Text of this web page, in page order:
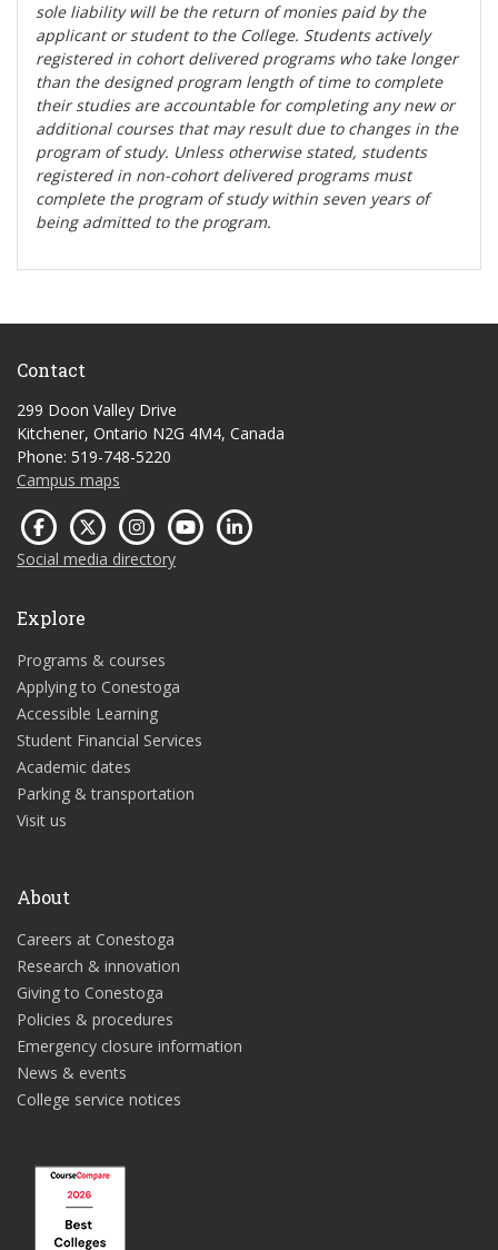
sole liability will be the return of monies paid by the
applicant or student to the College. Students actively
registered in cohort delivered programs who take longer
than the designed program length of time to complete
their studies are accountable for completing any new or
additional courses that may result due to changes in the
program of study. Unless otherwise stated, students
registered in non-cohort delivered programs must
complete the program of study within seven years of
being admitted to the program.
Contact
299 Doon Valley Drive
Kitchener, Ontario N2G 4M4, Canada
Phone: 519-748-5220
Campus maps
Social media directory
Explore
Programs & courses
Applying to Conestoga
Accessible Learning
Student Financial Services
Academic dates
Parking & transportation
Visit us
About
Careers at Conestoga
Research & innovation
Giving to Conestoga
Policies & procedures
Emergency closure information
News & events
College service notices